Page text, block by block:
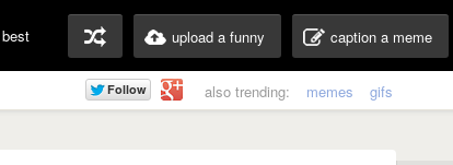
best upload a funny caption a meme
also trending: memes gifs